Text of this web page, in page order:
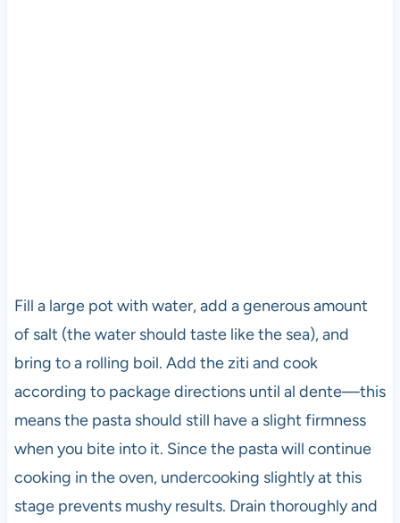
Fill a large pot with water, add a generous amount
of salt (the water should taste like the sea), and
bring to a rolling boil. Add the ziti and cook
according to package directions until al dente—this
means the pasta should still have a slight firmness
when you bite into it. Since the pasta will continue
cooking in the oven, undercooking slightly at this
stage prevents mushy results. Drain thoroughly and